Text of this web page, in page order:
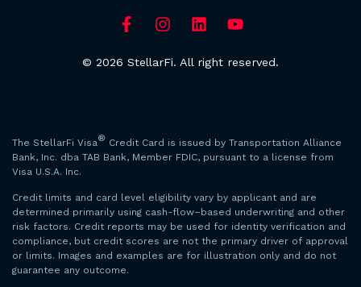
© 2026 StellarFi. All right reserved.
The StellarFi Visa® Credit Card is issued by Transportation Alliance
Bank, Inc. dba TAB Bank, Member FDIC, pursuant to a license from
Visa U.S.A. Inc.
Credit limits and card level eligibility vary by applicant and are
determined primarily using cash-flow–based underwriting and other
risk factors. Credit reports may be used for identity verification and
compliance, but credit scores are not the primary driver of approval
or limits. Images and examples are for illustration only and do not
guarantee any outcome.